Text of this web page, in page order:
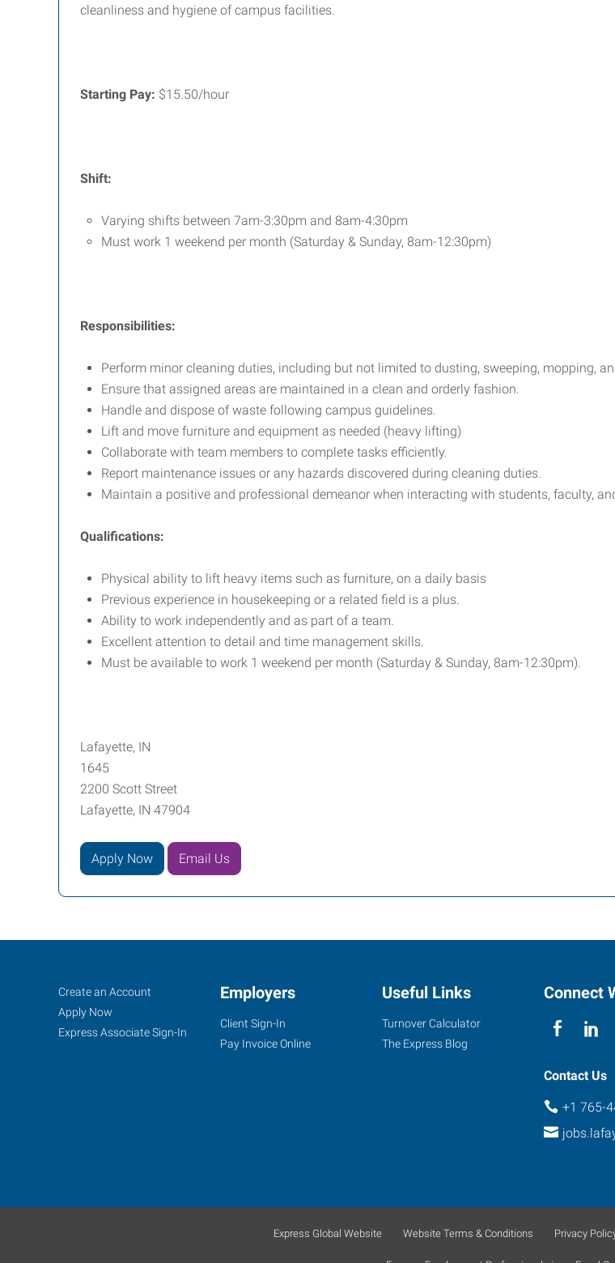
cleanliness and hygiene of campus facilities.
Starting Pay: $15.50/hour
Shift:
Varying shifts between 7am-3:30pm and 8am-4:30pm
Must work 1 weekend per month (Saturday & Sunday, 8am-12:30pm)
Responsibilities:
Perform minor cleaning duties, including but not limited to dusting, sweeping, mopping,
Ensure that assigned areas are maintained in a clean and orderly fashion.
Handle and dispose of waste following campus guidelines.
Lift and move furniture and equipment as needed (heavy lifting)
Collaborate with team members to complete tasks efficiently.
Report maintenance issues or any hazards discovered during cleaning duties.
Maintain a positive and professional demeanor when interacting with students, faculty,
Qualifications:
Physical ability to lift heavy items such as furniture, on a daily basis
Previous experience in housekeeping or a related field is a plus.
Ability to work independently and as part of a team.
Excellent attention to detail and time management skills.
Must be available to work 1 weekend per month (Saturday & Sunday, 8am-12:30pm).
Lafayette, IN
1645
2200 Scott Street
Lafayette, IN 47904
Apply Now Email Us
Lafayette,
IN
47904
Job
Seekers
Search
Jobs
Create an Account
Apply Now
Express Associate Sign-In
Employers
Client Sign-In
Pay Invoice Online
Useful Links
Turnover Calculator
The Express Blog
Connect
Contact Us
+1 765-
Express Global Website Website Terms & Conditions Privacy